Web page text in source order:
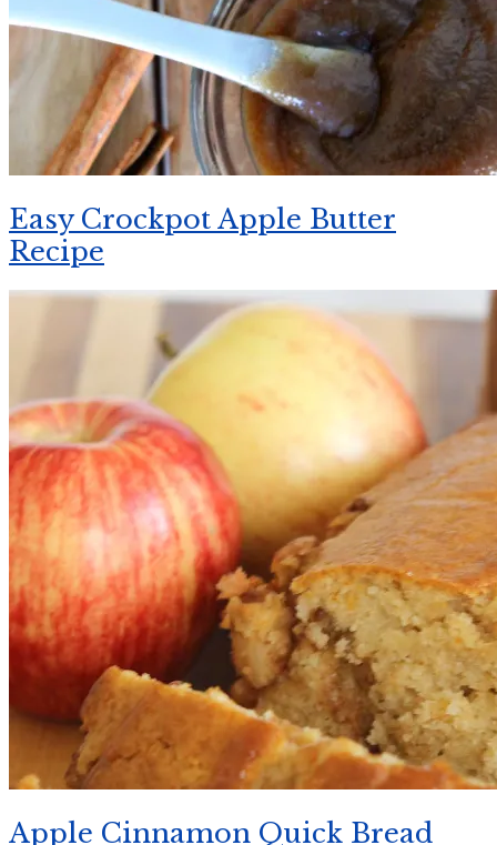
Easy Crockpot Apple Butter
Recipe
Apple Cinnamon Quick Bread